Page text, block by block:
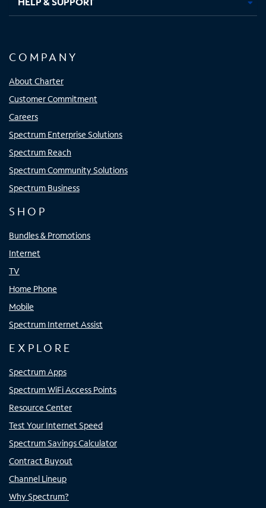
COMPANY
About Charter
Customer Commitment
Careers
Spectrum Enterprise Solutions
Spectrum Reach
Spectrum Community Solutions
Spectrum Business
SHOP
Bundles & Promotions
Internet
TV
Home Phone
Mobile
Spectrum Internet Assist
EXPLORE
Spectrum Apps
Spectrum WiFi Access Points
Resource Center
Test Your Internet Speed
Spectrum Savings Calculator
Contract Buyout
Channel Lineup
Why Spectrum?